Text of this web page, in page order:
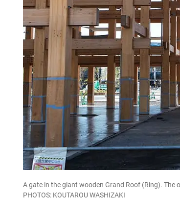
A gate in the giant wooden Grand Roof (Ring). The
PHOTOS: KOUTAROU WASHIZAKI